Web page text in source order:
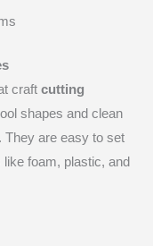
craft cutting
shapes and clean
They are easy to set
foam, plastic, and